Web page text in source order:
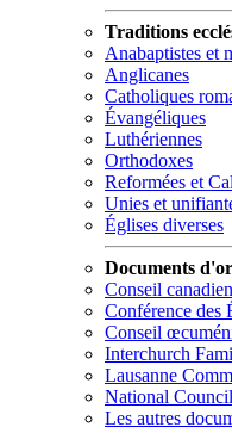
Traditions
Anabaptistes et
Anglicanes
Catholiques
Évangéliques
Luthériennes
Orthodoxes
Reformées et
Unies et
Églises diverses
Documents
Conseil
Conférence des
Conseil
Interchurch
Lausanne
National
Les autres